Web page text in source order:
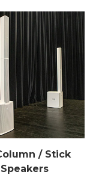
/ Stick
Speakers